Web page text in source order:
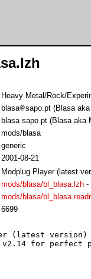
Heavy Metal/Rock/
blasa
sapo.pt (Blasa
blasa sapo pt (Blasa aka
mods/blasa
generic
2001-08-21
Modplug Player (latest
mods/blasa/bl_blasa.lzh -
mods/blasa/
6699